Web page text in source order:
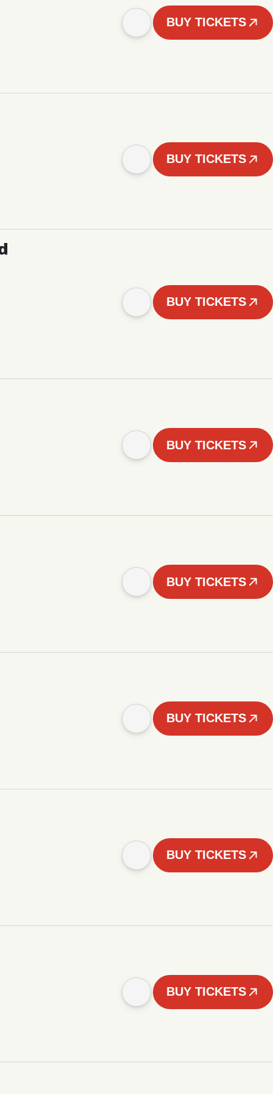
BUY TICKETS
BUY TICKETS
BUY TICKETS
BUY TICKETS
BUY TICKETS
BUY TICKETS
BUY TICKETS
BUY TICKETS